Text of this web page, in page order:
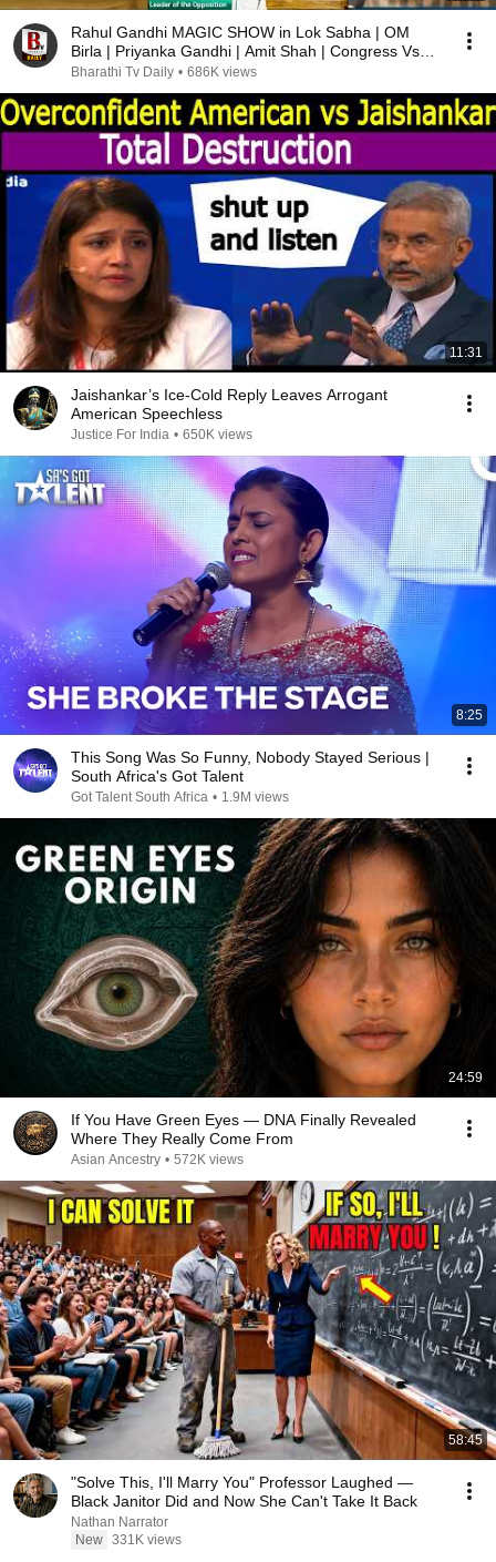
Rahul Gandhi MAGIC SHOW in Lok Sabha | OM
Birla | Priyanka Gandhi | Amit Shah | Congress Vs
BJP
Bharathi Tv Daily • 686K views
11:31
Jaishankar’s Ice-Cold Reply Leaves Arrogant
American Speechless
Justice For India • 650K views
8:25
This Song Was So Funny, Nobody Stayed Serious |
South Africa's Got Talent
Got Talent South Africa • 1.9M views
24:59
If You Have Green Eyes — DNA Finally Revealed
Where They Really Come From
Asian Ancestry • 572K views
58:45
"Solve This, I'll Marry You" Professor Laughed —
Black Janitor Did and Now She Can't Take It Back
Nathan Narrator
New 331K views